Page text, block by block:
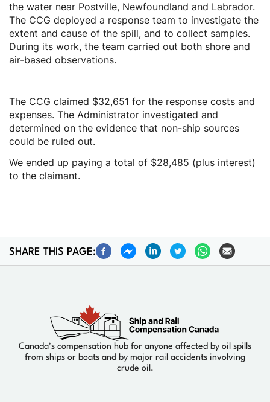
the water near Postville, Newfoundland and Labrador.
The CCG deployed a response team to investigate the
extent and cause of the spill, and to collect samples.
During its work, the team carried out both shore and
air-based observations.
The CCG claimed $32,651 for the response costs and
expenses. The Administrator investigated and
determined on the evidence that non-ship sources
could be ruled out.
We ended up paying a total of $28,485 (plus interest)
to the claimant.
SHARE THIS PAGE:
Canada’s compensation hub for anyone affected by oil spills
from ships or boats and by major rail accidents involving
crude oil.